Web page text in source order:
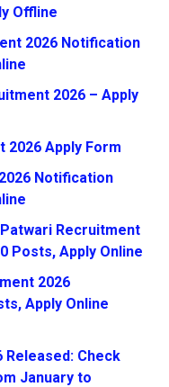
Offline
2026 Notification
2026 – Apply
2026 Apply Form
Notification
Patwari Recruitment
Posts, Apply Online
2026
Apply Online
Released: Check
January to